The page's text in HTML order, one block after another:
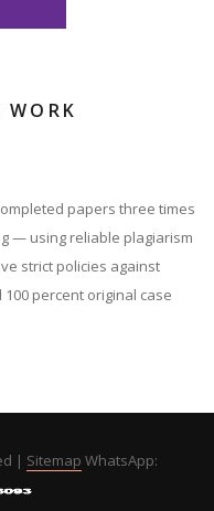
papers three times
— using reliable plagiarism
strict policies against
percent original case
| Sitemap WhatsApp: